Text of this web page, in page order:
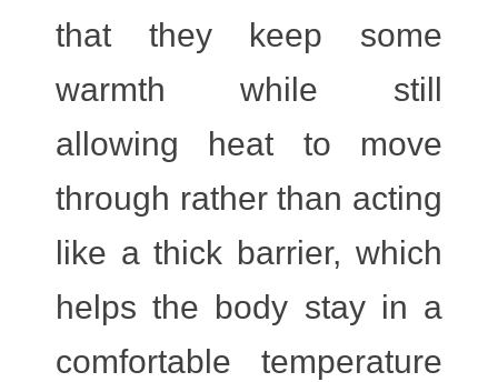
that they keep some
warmth while still
allowing heat to move
through rather than acting
like a thick barrier, which
helps the body stay in a
comfortable temperature